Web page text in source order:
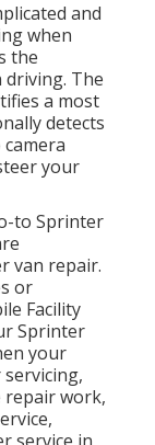
and
when
the
The
a most
detects
your
to Sprinter
van repair.
or
Facility
Sprinter
your
work,